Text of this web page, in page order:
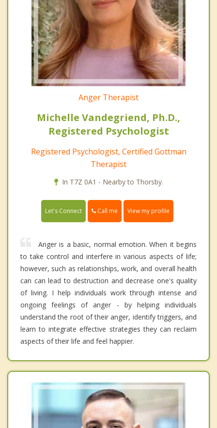
Anger Therapist
Michelle Vandegriend, Ph.D.,
Registered Psychologist
Registered Psychologist, Certified Gottman
Therapist
In T7Z 0A1 - Nearby to Thorsby.
Let's Connect Call me View my profile
Anger is a basic, normal emotion. When it begins
to take control and interfere in various aspects of life;
however, such as relationships, work, and overall health
can can lead to destruction and decrease one's quality
of living. I help individuals work through intense and
ongoing feelings of anger - by helping individuals
understand the root of their anger, identify triggers, and
learn to integrate effective strategies they can reclaim
aspects of their life and feel happier.